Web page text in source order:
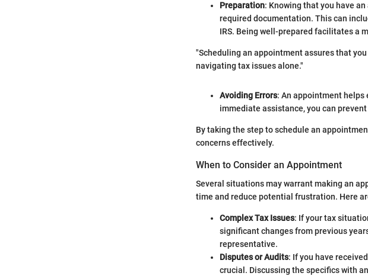
Preparation: Knowing that you have
required documentation. This can
IRS. Being well-prepared facilitates a
"Scheduling an appointment assures that
navigating tax issues alone."
Avoiding Errors: An appointment helps
immediate assistance, you can
By taking the step to schedule an
concerns effectively.
When to Consider an Appointment
Several situations may warrant making an
time and reduce potential frustration. Here
Complex Tax Issues: If your tax
significant changes from previous
representative.
Disputes or Audits: If you have
crucial. Discussing the specifics with